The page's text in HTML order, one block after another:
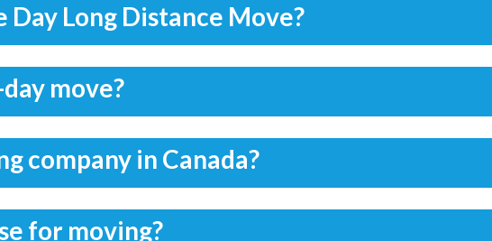
Day Long Distance Move?
move?
company in Canada?
for moving?